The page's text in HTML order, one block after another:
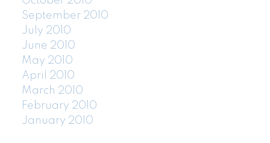
September 2010
July 2010
June 2010
May 2010
April 2010
March 2010
February 2010
January 2010